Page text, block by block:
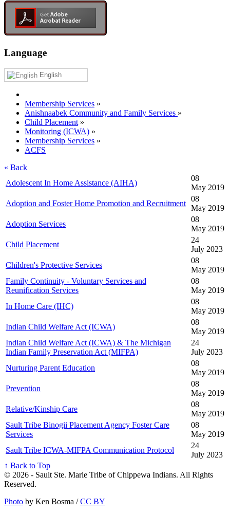
Language
English
Membership Services »
Anishnaabek Community and Family Services »
Child Placement »
Monitoring (ICWA) »
Membership Services »
ACFS
« Back
Adolescent In Home Assistance (AIHA)
08
May 2019
Adoption and Foster Home Promotion and Recruitment
08
May 2019
Adoption Services
08
May 2019
Child Placement
24
July 2023
Children's Protective Services
08
May 2019
Family Continuity - Voluntary Services and
Reunification Services
08
May 2019
In Home Care (IHC)
08
May 2019
Indian Child Welfare Act (ICWA)
08
May 2019
Indian Child Welfare Act (ICWA) & The Michigan
Indian Family Preservation Act (MIFPA)
24
July 2023
Nurturing Parent Education
08
May 2019
Prevention
08
May 2019
Relative/Kinship Care
08
May 2019
Sault Tribe Binogii Placement Agency Foster Care
Services
08
May 2019
Sault Tribe ICWA-MIFPA Communication Protocol
24
July 2023
↑ Back to Top
© 2026 - Sault Ste. Marie Tribe of Chippewa Indians. All Rights
Reserved.
Photo by Ken Bosma /CC BY